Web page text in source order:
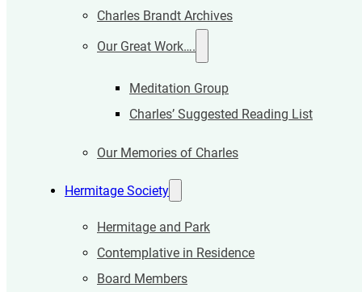
Charles Brandt Archives
Our Great Work….
Meditation Group
Charles’ Suggested Reading List
Our Memories of Charles
Hermitage Society
Hermitage and Park
Contemplative in Residence
Board Members